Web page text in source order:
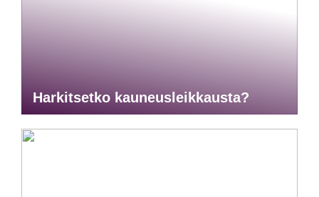
Harkitsetko kauneusleikkausta?